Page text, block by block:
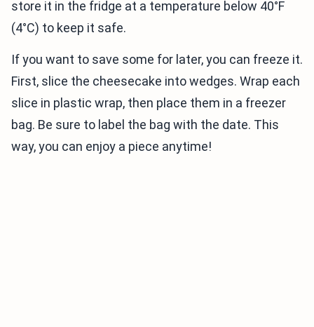
store it in the fridge at a temperature below 40°F
(4°C) to keep it safe.
If you want to save some for later, you can freeze it.
First, slice the cheesecake into wedges. Wrap each
slice in plastic wrap, then place them in a freezer
bag. Be sure to label the bag with the date. This
way, you can enjoy a piece anytime!